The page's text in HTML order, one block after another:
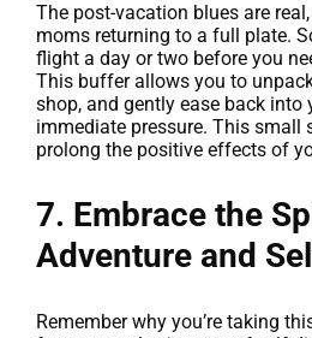
The post-vacation blues are
moms returning to a full plate.
flight a day or two before you
This buffer allows you to
shop, and gently ease back
immediate pressure. This small
prolong the positive effects of
7. Embrace the
Adventure and
Remember why you’re taking